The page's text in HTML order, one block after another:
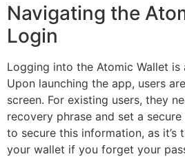
Navigating the
Login
Logging into the Atomic Wallet is
Upon launching the app, users
screen. For existing users, they
recovery phrase and set a secure
to secure this information, as it’s
your wallet if you forget your